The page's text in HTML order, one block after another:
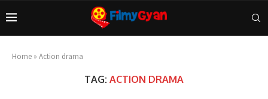
Home » Action drama
TAG: ACTION DRAMA